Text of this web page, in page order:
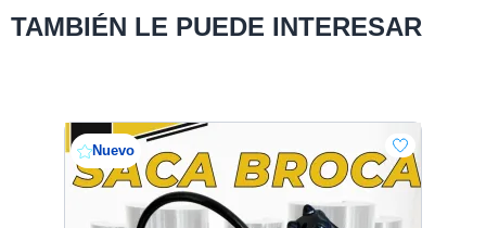
TAMBIÉN LE PUEDE INTERESAR
Nuevo